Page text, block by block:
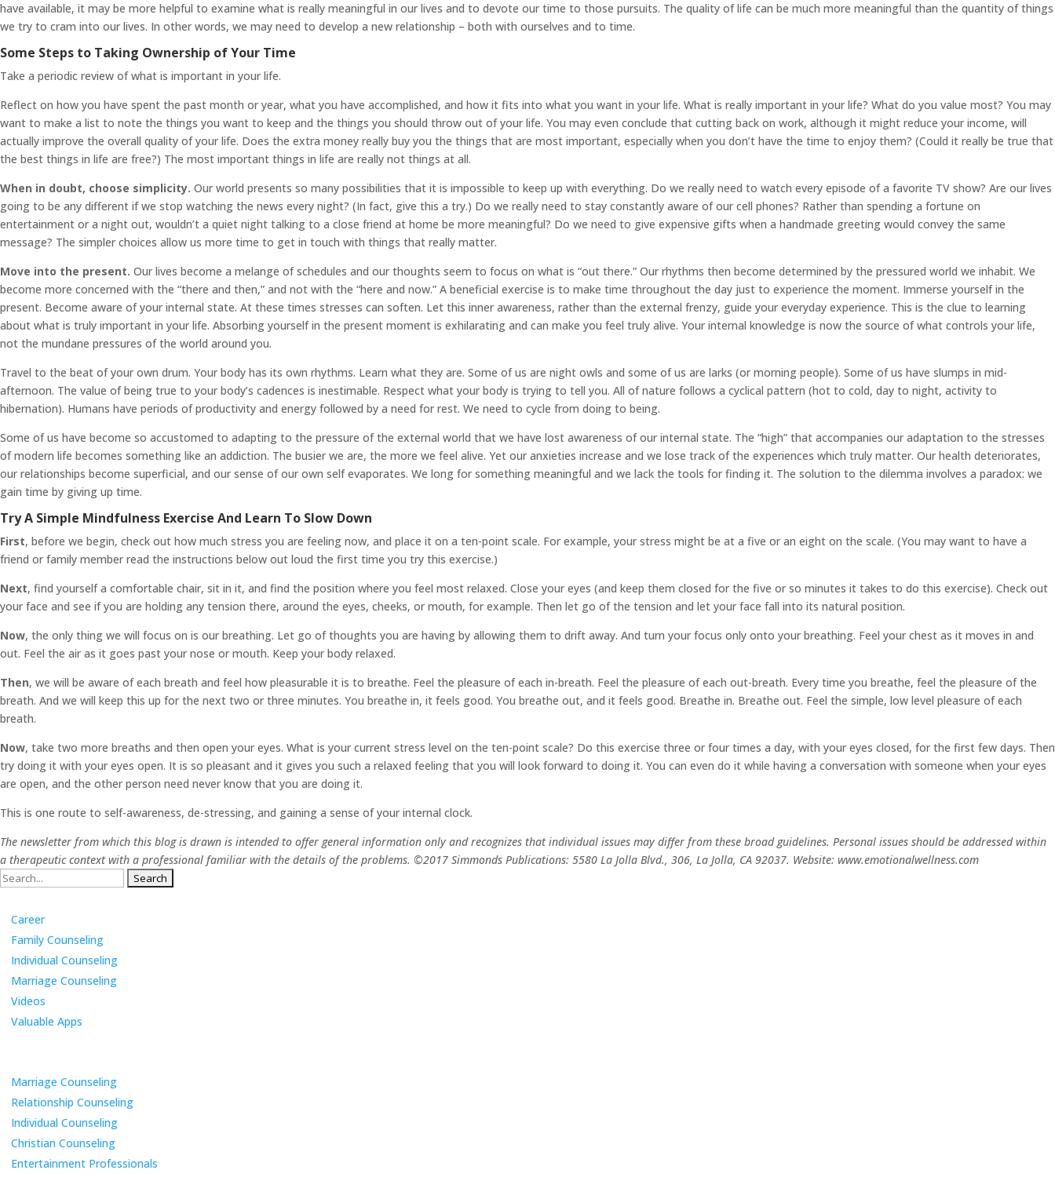
have available, it may be more helpful to examine what is really meaningful in our lives and to devote our time to those pursuits. The quality of life can be much more meaningful than the quantity of things
we try to cram into our lives. In other words, we may need to develop a new relationship – both with ourselves and to time.
Some Steps to Taking Ownership of Your Time
Take a periodic review of what is important in your life.
Reflect on how you have spent the past month or year, what you have accomplished, and how it fits into what you want in your life. What is really important in your life? What do you value most? You may
want to make a list to note the things you want to keep and the things you should throw out of your life. You may even conclude that cutting back on work, although it might reduce your income, will
actually improve the overall quality of your life. Does the extra money really buy you the things that are most important, especially when you don’t have the time to enjoy them? (Could it really be true that
the best things in life are free?) The most important things in life are really not things at all.
When in doubt, choose simplicity. Our world presents so many possibilities that it is impossible to keep up with everything. Do we really need to watch every episode of a favorite TV show? Are our lives
going to be any different if we stop watching the news every night? (In fact, give this a try.) Do we really need to stay constantly aware of our cell phones? Rather than spending a fortune on
entertainment or a night out, wouldn’t a quiet night talking to a close friend at home be more meaningful? Do we need to give expensive gifts when a handmade greeting would convey the same
message? The simpler choices allow us more time to get in touch with things that really matter.
Move into the present. Our lives become a melange of schedules and our thoughts seem to focus on what is “out there.” Our rhythms then become determined by the pressured world we inhabit. We
become more concerned with the “there and then,” and not with the “here and now.” A beneficial exercise is to make time throughout the day just to experience the moment. Immerse yourself in the
present. Become aware of your internal state. At these times stresses can soften. Let this inner awareness, rather than the external frenzy, guide your everyday experience. This is the clue to learning
about what is truly important in your life. Absorbing yourself in the present moment is exhilarating and can make you feel truly alive. Your internal knowledge is now the source of what controls your life,
not the mundane pressures of the world around you.
Travel to the beat of your own drum. Your body has its own rhythms. Learn what they are. Some of us are night owls and some of us are larks (or morning people). Some of us have slumps in mid-
afternoon. The value of being true to your body’s cadences is inestimable. Respect what your body is trying to tell you. All of nature follows a cyclical pattern (hot to cold, day to night, activity to
hibernation). Humans have periods of productivity and energy followed by a need for rest. We need to cycle from doing to being.
Some of us have become so accustomed to adapting to the pressure of the external world that we have lost awareness of our internal state. The “high” that accompanies our adaptation to the stresses
of modern life becomes something like an addiction. The busier we are, the more we feel alive. Yet our anxieties increase and we lose track of the experiences which truly matter. Our health deteriorates,
our relationships become superficial, and our sense of our own self evaporates. We long for something meaningful and we lack the tools for finding it. The solution to the dilemma involves a paradox: we
gain time by giving up time.
Try A Simple Mindfulness Exercise And Learn To Slow Down
First, before we begin, check out how much stress you are feeling now, and place it on a ten-point scale. For example, your stress might be at a five or an eight on the scale. (You may want to have a
friend or family member read the instructions below out loud the first time you try this exercise.)
Next, find yourself a comfortable chair, sit in it, and find the position where you feel most relaxed. Close your eyes (and keep them closed for the five or so minutes it takes to do this exercise). Check out
your face and see if you are holding any tension there, around the eyes, cheeks, or mouth, for example. Then let go of the tension and let your face fall into its natural position.
Now, the only thing we will focus on is our breathing. Let go of thoughts you are having by allowing them to drift away. And turn your focus only onto your breathing. Feel your chest as it moves in and
out. Feel the air as it goes past your nose or mouth. Keep your body relaxed.
Then, we will be aware of each breath and feel how pleasurable it is to breathe. Feel the pleasure of each in-breath. Feel the pleasure of each out-breath. Every time you breathe, feel the pleasure of the
breath. And we will keep this up for the next two or three minutes. You breathe in, it feels good. You breathe out, and it feels good. Breathe in. Breathe out. Feel the simple, low level pleasure of each
breath.
Now, take two more breaths and then open your eyes. What is your current stress level on the ten-point scale? Do this exercise three or four times a day, with your eyes closed, for the first few days. Then
try doing it with your eyes open. It is so pleasant and it gives you such a relaxed feeling that you will look forward to doing it. You can even do it while having a conversation with someone when your eyes
are open, and the other person need never know that you are doing it.
This is one route to self-awareness, de-stressing, and gaining a sense of your internal clock.
The newsletter from which this blog is drawn is intended to offer general information only and recognizes that individual issues may differ from these broad guidelines. Personal issues should be addressed within
a therapeutic context with a professional familiar with the details of the problems. ©2017 Simmonds Publications: 5580 La Jolla Blvd., 306, La Jolla, CA 92037. Website: www.emotionalwellness.com
Search
Career
Family Counseling
Individual Counseling
Marriage Counseling
Videos
Valuable Apps
Marriage Counseling
Relationship Counseling
Individual Counseling
Christian Counseling
Entertainment Professionals